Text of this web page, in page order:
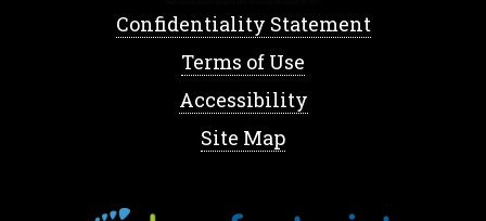
Confidentiality Statement
Terms of Use
Accessibility
Site Map